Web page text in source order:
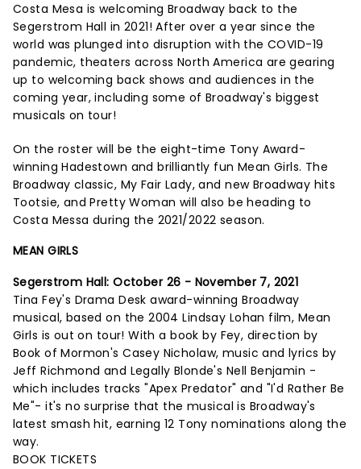
Costa Mesa is welcoming Broadway back to the
Segerstrom Hall in 2021! After over a year since the
world was plunged into disruption with the COVID-19
pandemic, theaters across North America are gearing
up to welcoming back shows and audiences in the
coming year, including some of Broadway's biggest
musicals on tour!
On the roster will be the eight-time Tony Award-
winning Hadestown and brilliantly fun Mean Girls. The
Broadway classic, My Fair Lady, and new Broadway hits
Tootsie, and Pretty Woman will also be heading to
Costa Messa during the 2021/2022 season.
MEAN GIRLS
Segerstrom Hall:October 26 - November 7, 2021
Tina Fey's Drama Desk award-winning Broadway
musical, based on the 2004 Lindsay Lohan film, Mean
Girls is out on tour! With a book by Fey, direction by
Book of Mormon's Casey Nicholaw, music and lyrics by
Jeff Richmond and Legally Blonde's Nell Benjamin -
which includes tracks "Apex Predator" and "I'd Rather Be
Me"- it's no surprise that the musical is Broadway's
latest smash hit, earning 12 Tony nominations along the
way.
BOOK TICKETS